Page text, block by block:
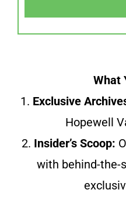
What
1. Exclusive
Hopewell
2. Insider’s Scoop:
with behind-the-